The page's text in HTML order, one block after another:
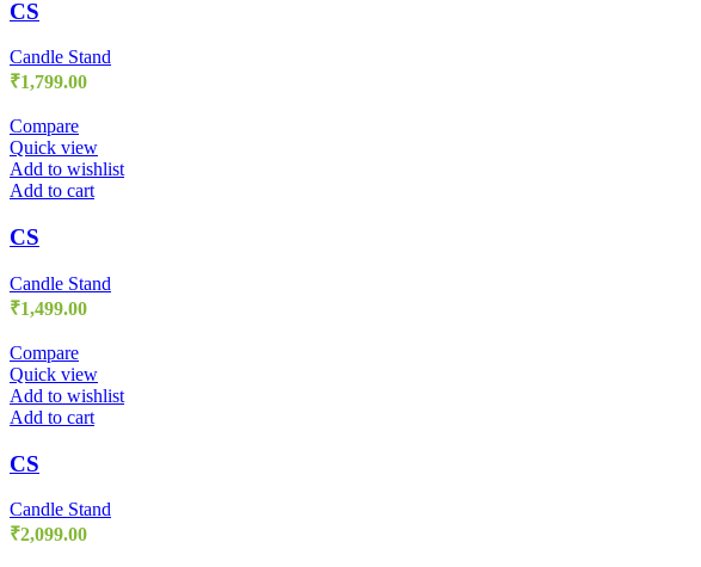
CS
Candle Stand
₹1,799.00
Compare
Quick view
Add to wishlist
Add to cart
CS
Candle Stand
₹1,499.00
Compare
Quick view
Add to wishlist
Add to cart
CS
Candle Stand
₹2,099.00